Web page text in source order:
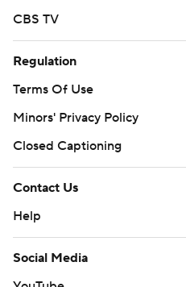
CBS TV
Regulation
Terms Of Use
Minors' Privacy Policy
Closed Captioning
Contact Us
Help
Social Media